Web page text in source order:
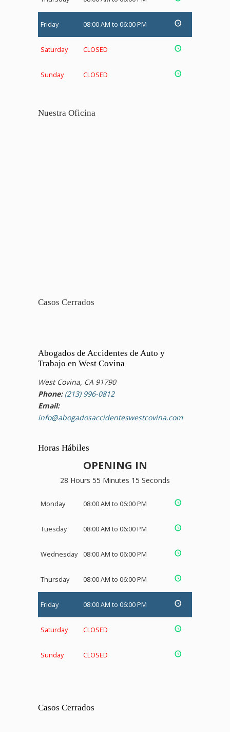
Friday 08:00 AM to 06:00 PM
Saturday CLOSED
Sunday CLOSED
Nuestra Oficina
Casos Cerrados
Abogados de Accidentes de Auto y
Trabajo en West Covina
West Covina, CA 91790
Phone: (213) 996-0812
Email:
info@abogadosaccidenteswestcovina.com
Horas Hábiles
OPENING IN
28 Hours 55 Minutes 15 Seconds
Monday 08:00 AM to 06:00 PM
Tuesday 08:00 AM to 06:00 PM
Wednesday 08:00 AM to 06:00 PM
Thursday 08:00 AM to 06:00 PM
Friday 08:00 AM to 06:00 PM
Saturday CLOSED
Sunday CLOSED
Casos Cerrados